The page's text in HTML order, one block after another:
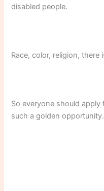
disabled people.
Race, color, religion, there
So everyone should
such a golden opportunity.